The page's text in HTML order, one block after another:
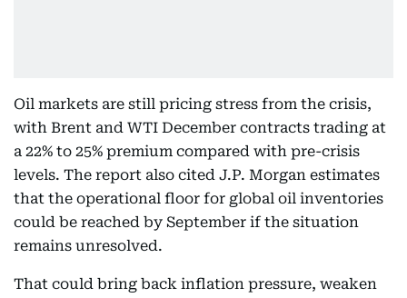
Oil markets are still pricing stress from the crisis,
with Brent and WTI December contracts trading at
a 22% to 25% premium compared with pre-crisis
levels. The report also cited J.P. Morgan estimates
that the operational floor for global oil inventories
could be reached by September if the situation
remains unresolved.
That could bring back inflation pressure, weaken